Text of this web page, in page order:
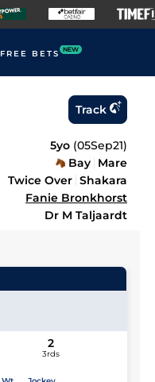
FREE BETS NEW
Track
5yo (05Sep21)
Bay Mare
Twice Over Shakara
Fanie Bronkhorst
Dr M Taljaardt
2
3rds